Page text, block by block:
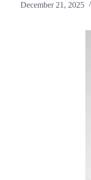
December 21, 2025